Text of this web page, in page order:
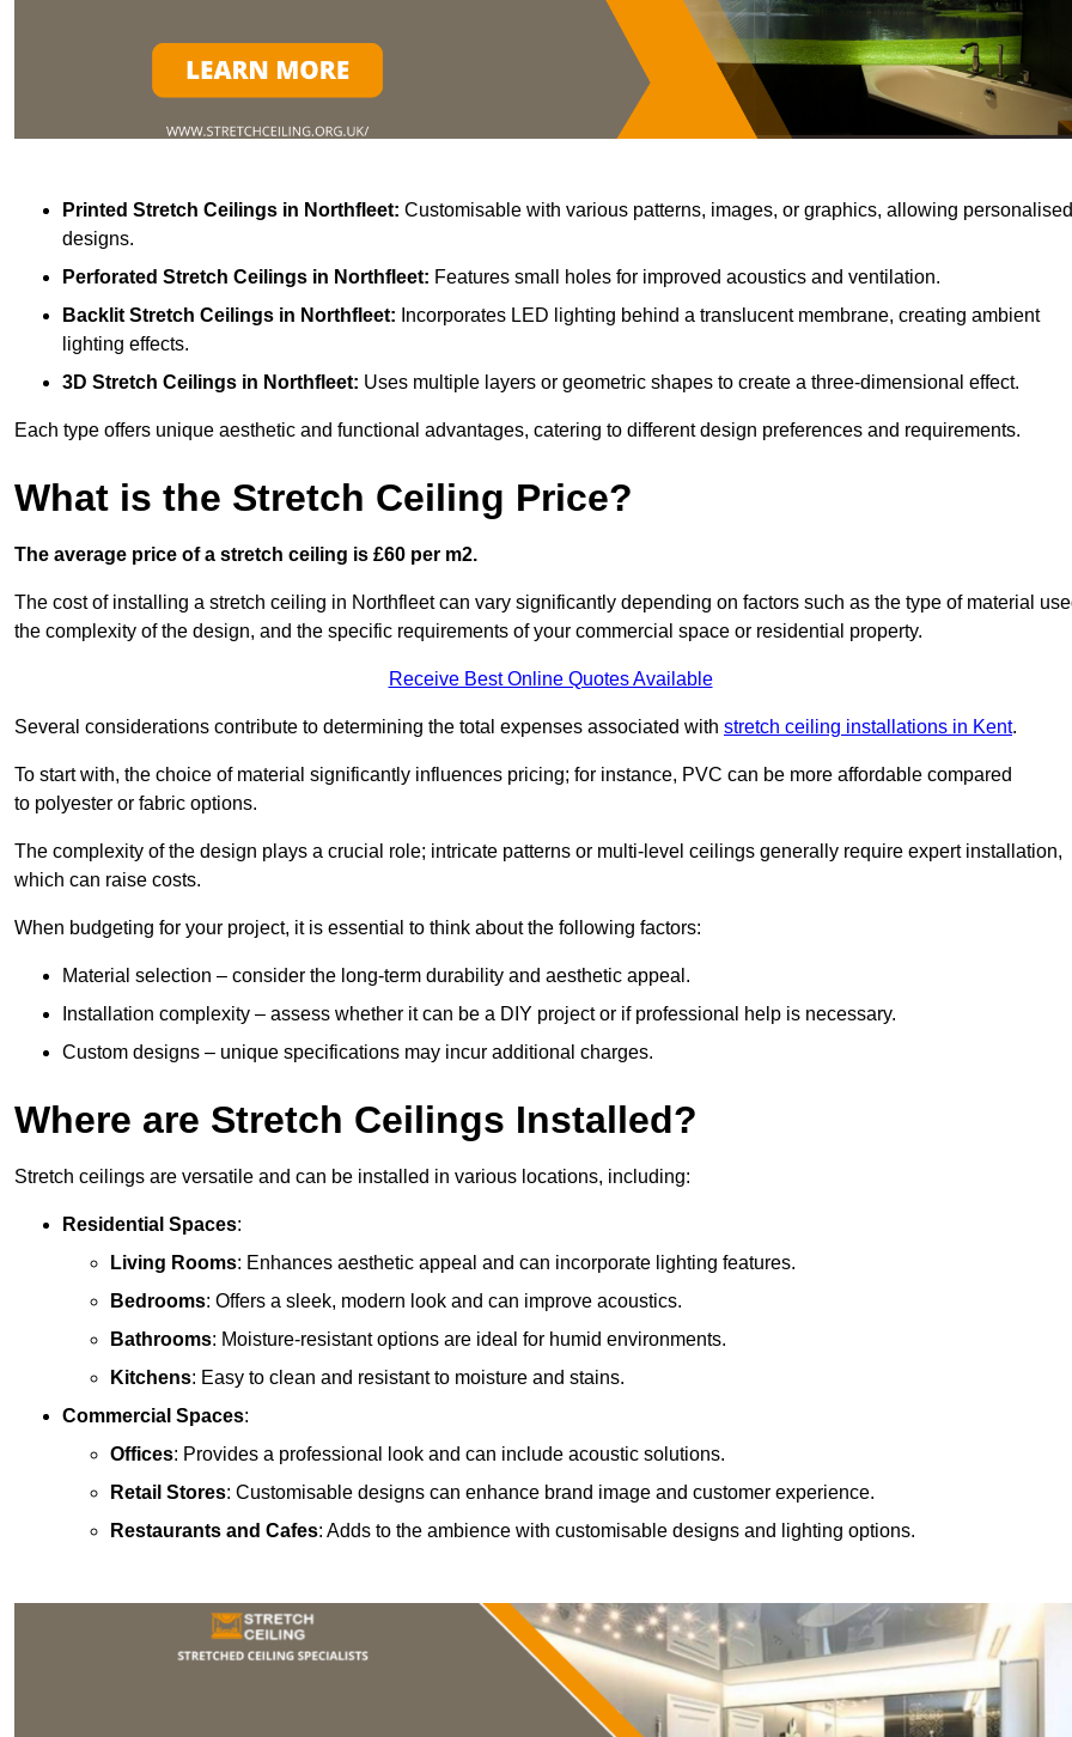
Printed Stretch Ceilings in Northfleet: Customisable with various patterns, images, or graphics, allowing personalised
designs.
Perforated Stretch Ceilings in Northfleet: Features small holes for improved acoustics and ventilation.
Backlit Stretch Ceilings in Northfleet: Incorporates LED lighting behind a translucent membrane, creating ambient
lighting effects.
3D Stretch Ceilings in Northfleet: Uses multiple layers or geometric shapes to create a three-dimensional effect.
Each type offers unique aesthetic and functional advantages, catering to different design preferences and requirements.
What is the Stretch Ceiling Price?
The average price of a stretch ceiling is £60 per m2.
The cost of installing a stretch ceiling in Northfleet can vary significantly depending on factors such as the type of material
the complexity of the design, and the specific requirements of your commercial space or residential property.
Receive Best Online Quotes Available
Several considerations contribute to determining the total expenses associated with stretch ceiling installations in Kent.
To start with, the choice of material significantly influences pricing; for instance, PVC can be more affordable compared
to polyester or fabric options.
The complexity of the design plays a crucial role; intricate patterns or multi-level ceilings generally require expert installation,
which can raise costs.
When budgeting for your project, it is essential to think about the following factors:
Material selection – consider the long-term durability and aesthetic appeal.
Installation complexity – assess whether it can be a DIY project or if professional help is necessary.
Custom designs – unique specifications may incur additional charges.
Where are Stretch Ceilings Installed?
Stretch ceilings are versatile and can be installed in various locations, including:
Residential Spaces:
Living Rooms: Enhances aesthetic appeal and can incorporate lighting features.
Bedrooms: Offers a sleek, modern look and can improve acoustics.
Bathrooms: Moisture-resistant options are ideal for humid environments.
Kitchens: Easy to clean and resistant to moisture and stains.
Commercial Spaces:
Offices: Provides a professional look and can include acoustic solutions.
Retail Stores: Customisable designs can enhance brand image and customer experience.
Restaurants and Cafes: Adds to the ambience with customisable designs and lighting options.